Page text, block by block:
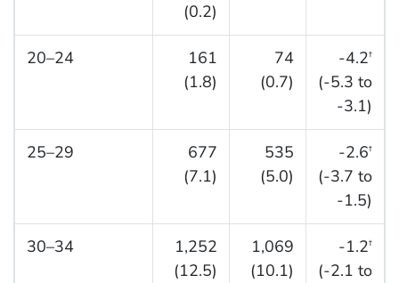
(0.2)
20–24
161
(1.8)
74
(0.7)
-4.2†
(-5.3 to
-3.1)
25–29
677
(7.1)
535
(5.0)
-2.6†
(-3.7 to
-1.5)
30–34
1,252
(12.5)
1,069
(10.1)
-1.2†
(-2.1 to